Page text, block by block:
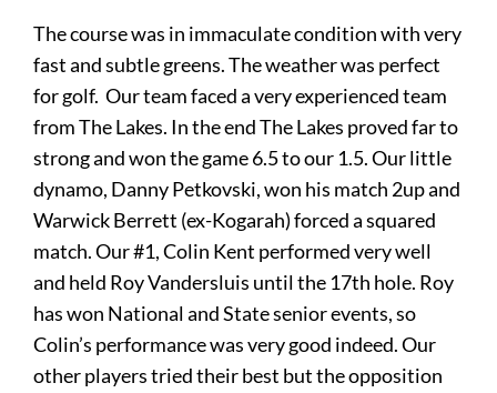
The course was in immaculate condition with very
fast and subtle greens. The weather was perfect
for golf. Our team faced a very experienced team
from The Lakes. In the end The Lakes proved far to
strong and won the game 6.5 to our 1.5. Our little
dynamo, Danny Petkovski, won his match 2up and
Warwick Berrett (ex-Kogarah) forced a squared
match. Our #1, Colin Kent performed very well
and held Roy Vandersluis until the 17th hole. Roy
has won National and State senior events, so
Colin’s performance was very good indeed. Our
other players tried their best but the opposition